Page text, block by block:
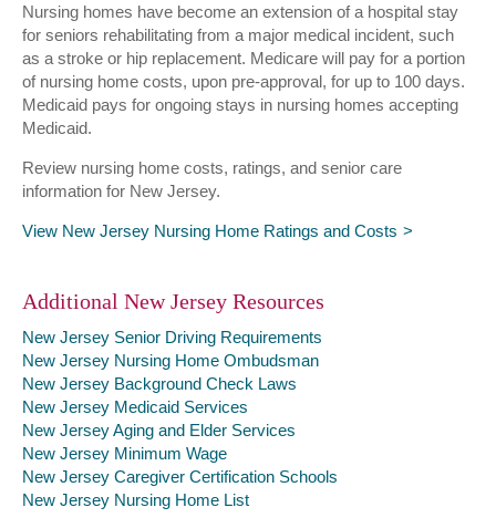
Nursing homes have become an extension of a hospital stay
for seniors rehabilitating from a major medical incident, such
as a stroke or hip replacement. Medicare will pay for a portion
of nursing home costs, upon pre-approval, for up to 100 days.
Medicaid pays for ongoing stays in nursing homes accepting
Medicaid.
Review nursing home costs, ratings, and senior care
information for New Jersey.
View New Jersey Nursing Home Ratings and Costs
Additional New Jersey Resources
New Jersey Senior Driving Requirements
New Jersey Nursing Home Ombudsman
New Jersey Background Check Laws
New Jersey Medicaid Services
New Jersey Aging and Elder Services
New Jersey Minimum Wage
New Jersey Caregiver Certification Schools
New Jersey Nursing Home List